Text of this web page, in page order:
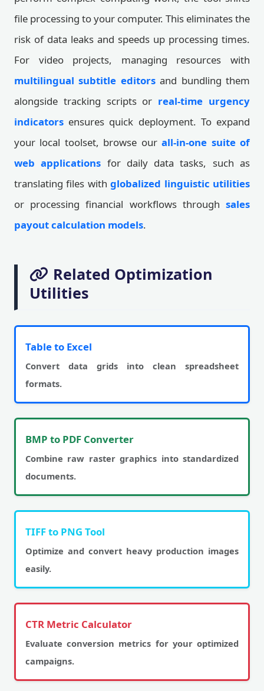
file processing to your computer. This eliminates the
risk of data leaks and speeds up processing times.
For video projects, managing resources with
multilingual subtitle editorsand bundling them
alongside tracking scripts or real-time urgency
indicators ensures quick deployment. To expand
your local toolset, browse ourall-in-one suite of
web applications for daily data tasks, such as
translating files withglobalized linguistic utilities
or processing financial workflows through sales
payout calculation models.
Related Optimization
Utilities
Table to Excel
Convert data grids into clean spreadsheet
formats.
BMP to PDF Converter
Combine raw raster graphics into standardized
documents.
TIFF to PNG Tool
Optimize and convert heavy production images
easily.
CTR Metric Calculator
Evaluate conversion metrics for your optimized
campaigns.